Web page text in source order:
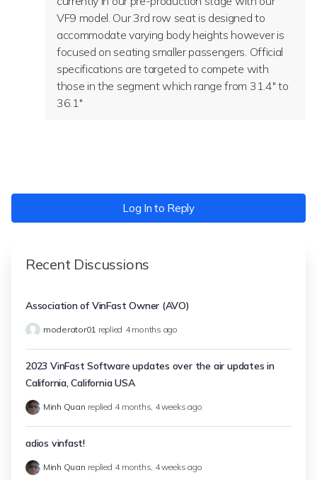
VF9 model. Our 3rd row seat is designed to
accommodate varying body heights however is
focused on seating smaller passengers. Official
specifications are targeted to compete with
those in the segment which range from 31.4″ to
36.1″
Log In to Reply
Recent Discussions
Association of VinFast Owner (AVO)
moderator01 replied 4 months ago
2023 VinFast Software updates over the air updates in
California, California USA
Minh Quan replied 4 months, 4 weeks ago
adios vinfast!
Minh Quan replied 4 months, 4 weeks ago